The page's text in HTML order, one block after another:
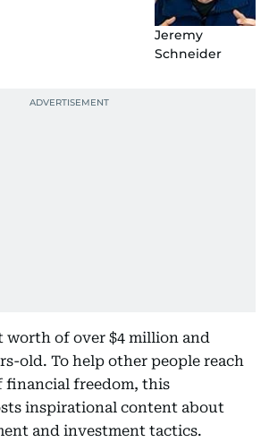
Jeremy
Schneider
worth of over $4 million and
old. To help other people reach
financial freedom, this
inspirational content about
and investment tactics.